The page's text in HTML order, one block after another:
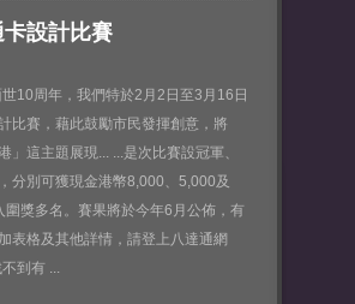
設計比賽
10周年，我們特於2月2日至3月16日
比賽，藉此鼓勵市民發揮創意，將
」這主題展現... ...是次比賽設冠軍、
分別可獲現金港幣8,000、5,000及
圍獎多名。賽果將於今年6月公佈，有
表格及其他詳情，請登上八達通網
到有 ...